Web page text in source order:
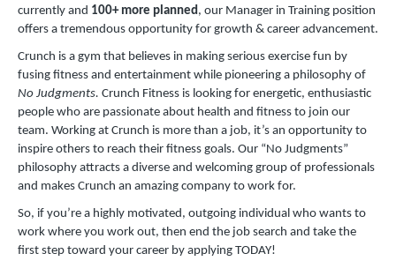
currently and 100+ more planned, our Manager in Training position
offers a tremendous opportunity for growth & career advancement.
Crunch is a gym that believes in making serious exercise fun by
fusing fitness and entertainment while pioneering a philosophy of
No Judgments. Crunch Fitness is looking for energetic, enthusiastic
people who are passionate about health and fitness to join our
team. Working at Crunch is more than a job, it’s an opportunity to
inspire others to reach their fitness goals. Our “No Judgments”
philosophy attracts a diverse and welcoming group of professionals
and makes Crunch an amazing company to work for.
So, if you’re a highly motivated, outgoing individual who wants to
work where you work out, then end the job search and take the
first step toward your career by applying TODAY!